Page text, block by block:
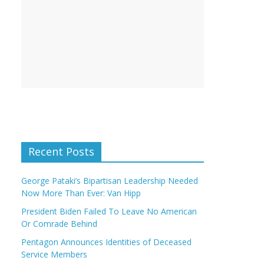
Recent Posts
George Pataki’s Bipartisan Leadership Needed
Now More Than Ever: Van Hipp
President Biden Failed To Leave No American
Or Comrade Behind
Pentagon Announces Identities of Deceased
Service Members